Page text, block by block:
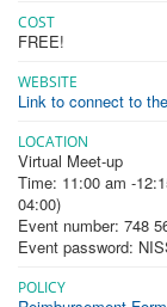
COST
FREE!
WEBSITE
Link to connect to
LOCATION
Virtual Meet-up
Time: 11:00 am -
04:00)
Event number: 748
Event password:
POLICY